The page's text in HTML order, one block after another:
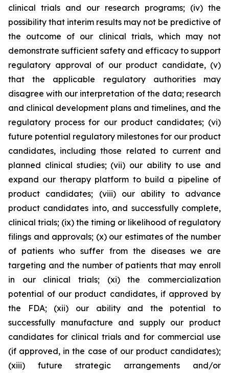
clinical trials and our research programs; (iv) the
possibility that interim results may not be predictive of
the outcome of our clinical trials, which may not
demonstrate sufficient safety and efficacy to support
regulatory approval of our product candidate, (v)
that the applicable regulatory authorities may
disagree with our interpretation of the data; research
and clinical development plans and timelines, and the
regulatory process for our product candidates; (vi)
future potential regulatory milestones for our product
candidates, including those related to current and
planned clinical studies; (vii) our ability to use and
expand our therapy platform to build a pipeline of
product candidates; (viii) our ability to advance
product candidates into, and successfully complete,
clinical trials; (ix) the timing or likelihood of regulatory
filings and approvals; (x) our estimates of the number
of patients who suffer from the diseases we are
targeting and the number of patients that may enroll
in our clinical trials; (xi) the commercialization
potential of our product candidates, if approved by
the FDA; (xii) our ability and the potential to
successfully manufacture and supply our product
candidates for clinical trials and for commercial use
(if approved, in the case of our product candidates);
(xiii) future strategic arrangements and/or